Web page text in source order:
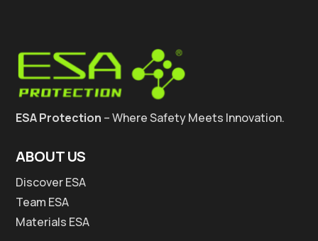
ESA Protection – Where Safety Meets Innovation.
ABOUT US
Discover ESA
Team ESA
Materials ESA